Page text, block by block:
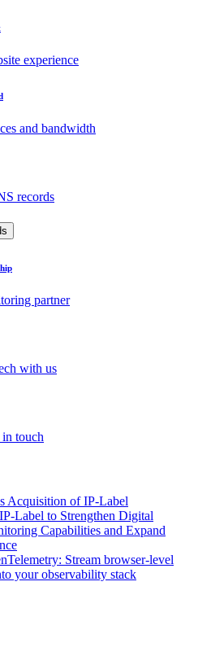
experience
and bandwidth
records
partner
with us
touch
Acquisition of IP-Label
Label to Strengthen Digital
Capabilities and Expand
Stream browser-level
your observability stack